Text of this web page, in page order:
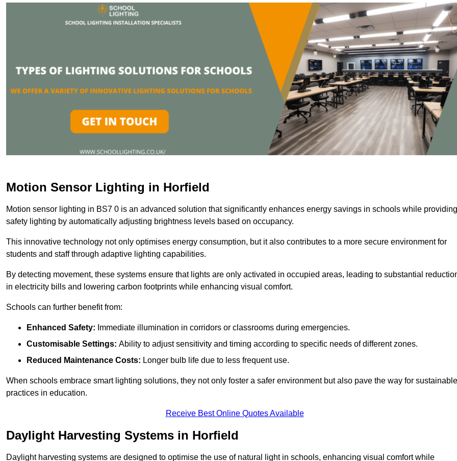
Motion Sensor Lighting in Horfield
Motion sensor lighting in BS7 0 is an advanced solution that significantly enhances energy savings in schools while providing
safety lighting by automatically adjusting brightness levels based on occupancy.
This innovative technology not only optimises energy consumption, but it also contributes to a more secure environment for
students and staff through adaptive lighting capabilities.
By detecting movement, these systems ensure that lights are only activated in occupied areas, leading to substantial
in electricity bills and lowering carbon footprints while enhancing visual comfort.
Schools can further benefit from:
Enhanced Safety: Immediate illumination in corridors or classrooms during emergencies.
Customisable Settings: Ability to adjust sensitivity and timing according to specific needs of different zones.
Reduced Maintenance Costs: Longer bulb life due to less frequent use.
When schools embrace smart lighting solutions, they not only foster a safer environment but also pave the way for sustainable
practices in education.
Receive Best Online Quotes Available
Daylight Harvesting Systems in Horfield
Daylight harvesting systems are designed to optimise the use of natural light in schools, enhancing visual comfort while